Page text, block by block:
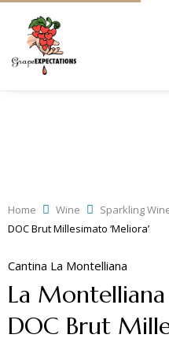
Home Wine Sparkling
DOC Brut Millesimato ‘Meliora’
Cantina La Montelliana
La Montelliana
DOC Brut